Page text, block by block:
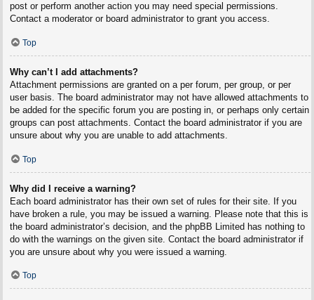
post or perform another action you may need special permissions.
Contact a moderator or board administrator to grant you access.
Top
Why can’t I add attachments?
Attachment permissions are granted on a per forum, per group, or per
user basis. The board administrator may not have allowed attachments to
be added for the specific forum you are posting in, or perhaps only certain
groups can post attachments. Contact the board administrator if you are
unsure about why you are unable to add attachments.
Top
Why did I receive a warning?
Each board administrator has their own set of rules for their site. If you
have broken a rule, you may be issued a warning. Please note that this is
the board administrator’s decision, and the phpBB Limited has nothing to
do with the warnings on the given site. Contact the board administrator if
you are unsure about why you were issued a warning.
Top